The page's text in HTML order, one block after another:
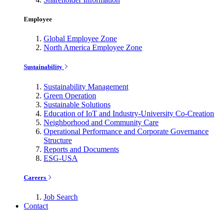
Employee
Global Employee Zone
North America Employee Zone
Sustainability
Sustainability Management
Green Operation
Sustainable Solutions
Education of IoT and Industry-University Co-Creation
Neighborhood and Community Care
Operational Performance and Corporate Governance
Structure
Reports and Documents
ESG-USA
Careers
Job Search
Contact